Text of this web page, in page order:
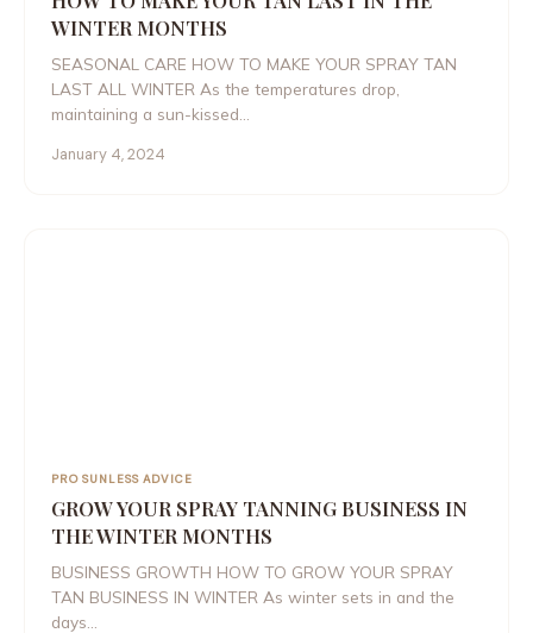
WINTER MONTHS
SEASONAL CARE HOW TO MAKE YOUR SPRAY TAN
LAST ALL WINTER As the temperatures drop,
maintaining a sun-kissed…
January 4, 2024
PRO SUNLESS ADVICE
GROW YOUR SPRAY TANNING BUSINESS IN
THE WINTER MONTHS
BUSINESS GROWTH HOW TO GROW YOUR SPRAY
TAN BUSINESS IN WINTER As winter sets in and the
days…